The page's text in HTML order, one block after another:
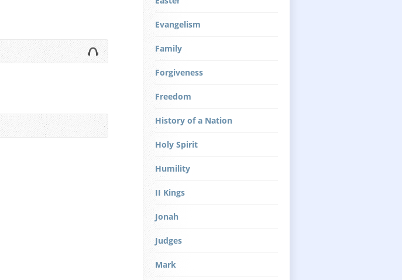
Evangelism
Family
Forgiveness
Freedom
History of a Nation
Holy Spirit
Humility
II Kings
Jonah
Judges
Mark